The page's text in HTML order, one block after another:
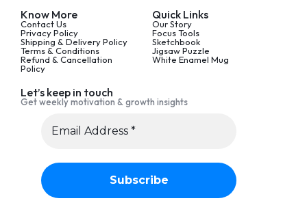
Know More
Contact Us
Privacy Policy
Shipping & Delivery Policy
Terms & Conditions
Refund & Cancellation
Policy
Quick Links
Our Story
Focus Tools
Sketchbook
Jigsaw Puzzle
White Enamel Mug
Let’s keep in touch
Get weekly motivation & growth insights